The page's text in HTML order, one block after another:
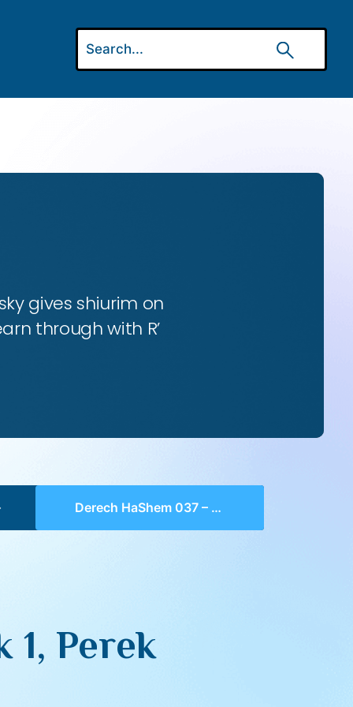
gives shiurim on
through with R’
Derech HaShem 037 – Chelek 1, Perek 5, 5-7
1, Perek